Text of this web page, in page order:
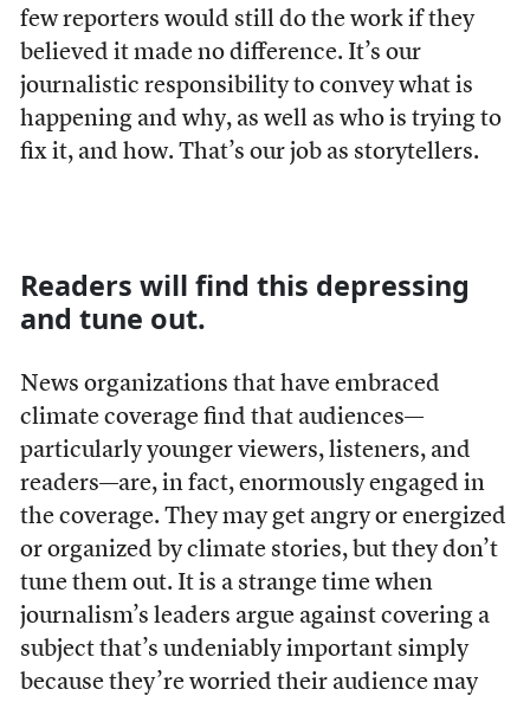
few reporters would still do the work if they
believed it made no difference. It’s our
journalistic responsibility to convey what is
happening and why, as well as who is trying to
fix it, and how. That’s our job as storytellers.
Readers will find this depressing
and tune out.
News organizations that have embraced
climate coverage find that audiences—
particularly younger viewers, listeners, and
readers—are, in fact, enormously engaged in
the coverage. They may get angry or energized
or organized by climate stories, but they don’t
tune them out. It is a strange time when
journalism’s leaders argue against covering a
subject that’s undeniably important simply
because they’re worried their audience may